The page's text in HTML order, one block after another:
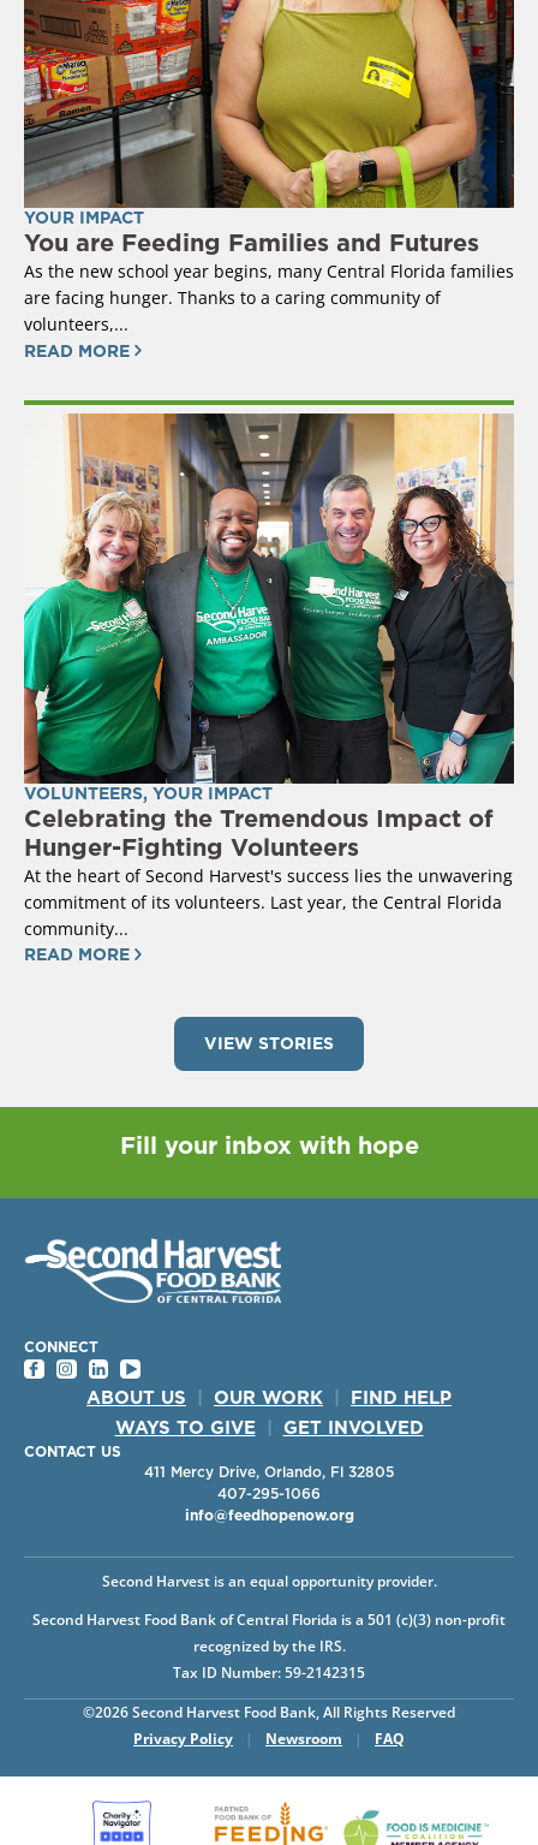
YOUR IMPACT
You are Feeding Families and Futures
As the new school year begins, many Central Florida families
are facing hunger. Thanks to a caring community of
volunteers,...
READ MORE
VOLUNTEERS, YOUR IMPACT
Celebrating the Tremendous Impact of
Hunger-Fighting Volunteers
At the heart of Second Harvest's success lies the unwavering
commitment of its volunteers. Last year, the Central Florida
community...
READ MORE
VIEW STORIES
Fill your inbox with hope
CONNECT
ABOUT US OUR WORK
FIND HELP
WAYS TO GIVE
GET INVOLVED
CONTACT US
411 Mercy Drive, Orlando, Fl 32805
407-295-1066
info@feedhopenow.org
©2026 Second Harvest Food Bank, All Rights Reserved
Privacy Policy
| Newsroom | FAQ
Second Harvest is an equal opportunity provider.
Second Harvest Food Bank of Central Florida is a 501 (c)(3) non-profit
recognized by the IRS.
Tax ID Number: 59-2142315